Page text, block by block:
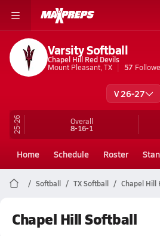
Varsity Softball
Chapel Hill Red Devils
Mount Pleasant, TX
57
V 26-27
25-26 Overall
8-16-1
Home Schedule Roster
Softball TX Softball Chapel Hill
Chapel Hill Softball